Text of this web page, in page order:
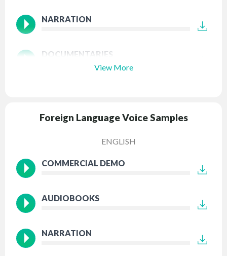
NARRATION
DOCUMENTARIES
View More
Foreign Language Voice Samples
ENGLISH
COMMERCIAL DEMO
AUDIOBOOKS
NARRATION